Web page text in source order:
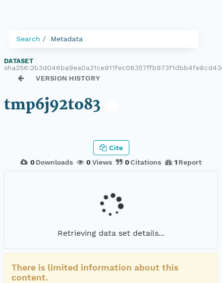
Search Metadata
DATASET
VERSION HISTORY
tmp6j92to83
0 Downloads 0Views 0Citations 1 Report
Cite
Retrieving data set details...
There is limited information about this
content.